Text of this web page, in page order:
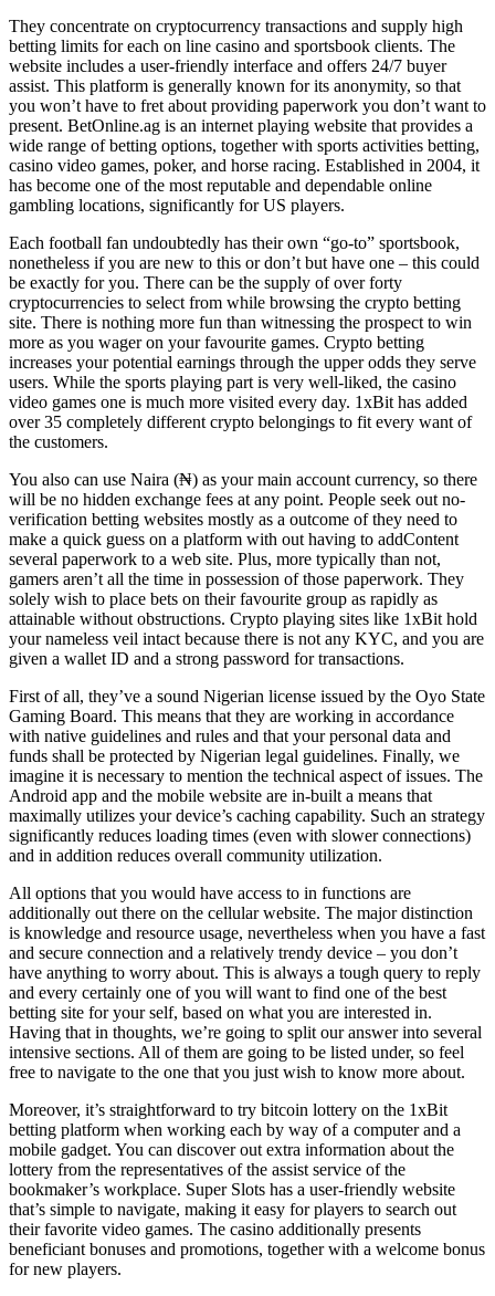
They concentrate on cryptocurrency transactions and supply high
betting limits for each on line casino and sportsbook clients. The
website includes a user-friendly interface and offers 24/7 buyer
assist. This platform is generally known for its anonymity, so that
you won’t have to fret about providing paperwork you don’t want to
present. BetOnline.ag is an internet playing website that provides a
wide range of betting options, together with sports activities betting,
casino video games, poker, and horse racing. Established in 2004, it
has become one of the most reputable and dependable online
gambling locations, significantly for US players.
Each football fan undoubtedly has their own “go-to” sportsbook,
nonetheless if you are new to this or don’t but have one – this could
be exactly for you. There can be the supply of over forty
cryptocurrencies to select from while browsing the crypto betting
site. There is nothing more fun than witnessing the prospect to win
more as you wager on your favourite games. Crypto betting
increases your potential earnings through the upper odds they serve
users. While the sports playing part is very well-liked, the casino
video games one is much more visited every day. 1xBit has added
over 35 completely different crypto belongings to fit every want of
the customers.
You also can use Naira (₦) as your main account currency, so there
will be no hidden exchange fees at any point. People seek out no-
verification betting websites mostly as a outcome of they need to
make a quick guess on a platform with out having to addContent
several paperwork to a web site. Plus, more typically than not,
gamers aren’t all the time in possession of those paperwork. They
solely wish to place bets on their favourite group as rapidly as
attainable without obstructions. Crypto playing sites like 1xBit hold
your nameless veil intact because there is not any KYC, and you are
given a wallet ID and a strong password for transactions.
First of all, they’ve a sound Nigerian license issued by the Oyo State
Gaming Board. This means that they are working in accordance
with native guidelines and rules and that your personal data and
funds shall be protected by Nigerian legal guidelines. Finally, we
imagine it is necessary to mention the technical aspect of issues. The
Android app and the mobile website are in-built a means that
maximally utilizes your device’s caching capability. Such an strategy
significantly reduces loading times (even with slower connections)
and in addition reduces overall community utilization.
All options that you would have access to in functions are
additionally out there on the cellular website. The major distinction
is knowledge and resource usage, nevertheless when you have a fast
and secure connection and a relatively trendy device – you don’t
have anything to worry about. This is always a tough query to reply
and every certainly one of you will want to find one of the best
betting site for your self, based on what you are interested in.
Having that in thoughts, we’re going to split our answer into several
intensive sections. All of them are going to be listed under, so feel
free to navigate to the one that you just wish to know more about.
Moreover, it’s straightforward to try bitcoin lottery on the 1xBit
betting platform when working each by way of a computer and a
mobile gadget. You can discover out extra information about the
lottery from the representatives of the assist service of the
bookmaker’s workplace. Super Slots has a user-friendly website
that’s simple to navigate, making it easy for players to search out
their favorite video games. The casino additionally presents
beneficiant bonuses and promotions, together with a welcome bonus
for new players.